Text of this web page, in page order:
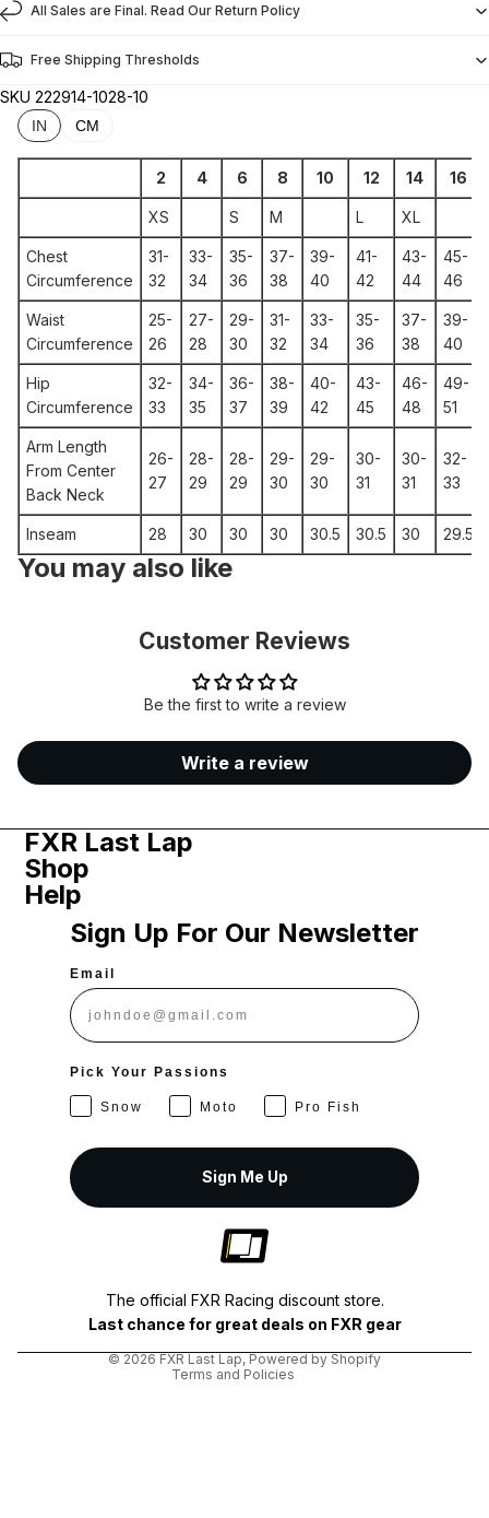
All Sales are Final. Read Our Return Policy
Free Shipping Thresholds
SKU 222914-1028-10
IN CM
2 4 6 8 10 12 14 16
XS S M L XL
Chest
Circumference
31-
32
33-
34
35-
36
37-
38
39-
40
41-
42
43-
44
45-
46
Waist
Circumference
25-
26
27-
28
29-
30
31-
32
33-
34
35-
36
37-
38
39-
40
Hip
Circumference
32-
33
34-
35
36-
37
38-
39
40-
42
43-
45
46-
48
49-
51
Arm Length
From Center
Back Neck
26-
27
28-
29
28-
29
29-
30
29-
30
30-
31
30-
31
32-
33
Inseam 28 30 30 30 30.5 30.5 30 29.5
You may also like
Customer Reviews
Be the first to write a review
Write a review
FXR Last Lap
Shop
Help
Sign Up For Our Newsletter
Email
Pick Your Passions
Snow Moto Pro Fish
Sign Me Up
The official FXR Racing discount store.
Last chance for great deals on FXR gear
© 2026FXR Last Lap,Powered by Shopify
Terms and Policies
Terms of service
Refund policy